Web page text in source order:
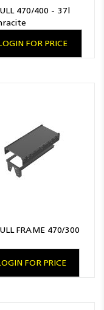
470/400 - 37l
FOR PRICE
FRAME 470/300
FOR PRICE